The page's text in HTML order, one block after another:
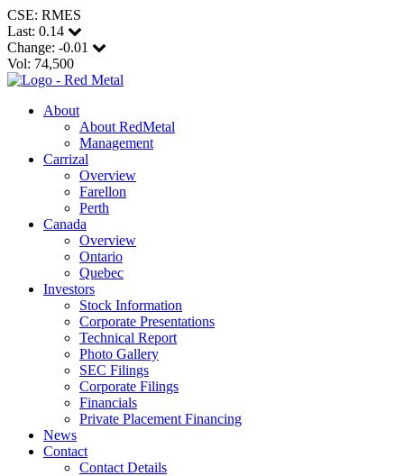
CSE: RMES
Last: 0.14
Change: -0.01
Vol: 74,500
About
About RedMetal
Management
Carrizal
Overview
Farellon
Perth
Canada
Overview
Ontario
Quebec
Investors
Stock Information
Corporate Presentations
Technical Report
Photo Gallery
SEC Filings
Corporate Filings
Financials
Private Placement Financing
News
Contact
Contact Details